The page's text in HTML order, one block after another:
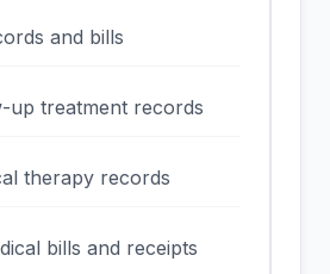
and bills
up treatment records
therapy records
bills and receipts